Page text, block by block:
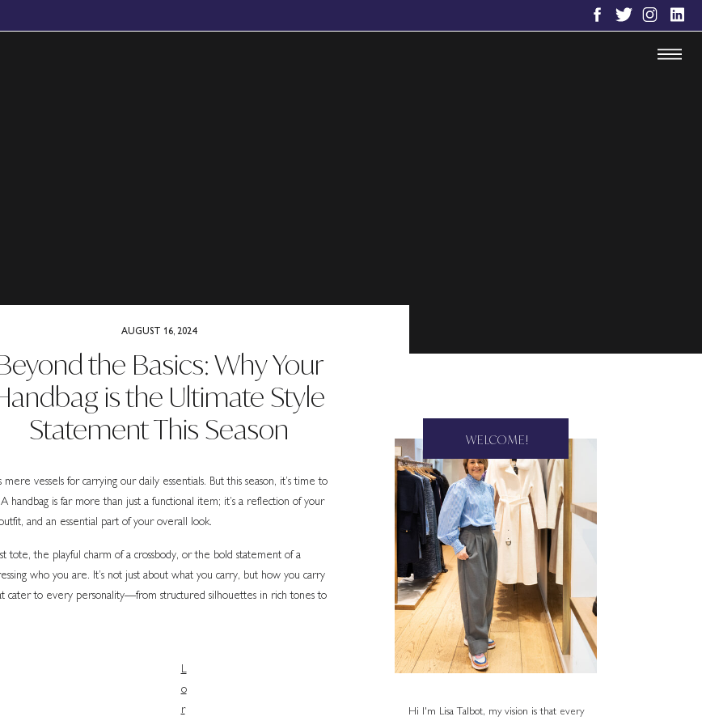
Hi I'm Lisa Talbot, my vision is that every
WELCOME!
the Basics: Why Your
is the Ultimate Style
Statement This Season
AUGUST 16, 2024
vessels for carrying our daily essentials. But this season, it’s time to
is far more than just a functional item; it’s a reflection of your
and an essential part of your overall look.
the playful charm of a crossbody, or the bold statement of a
who you are. It’s not just about what you carry, but how you carry
cater to every personality—from structured silhouettes in rich tones to
L
o
r